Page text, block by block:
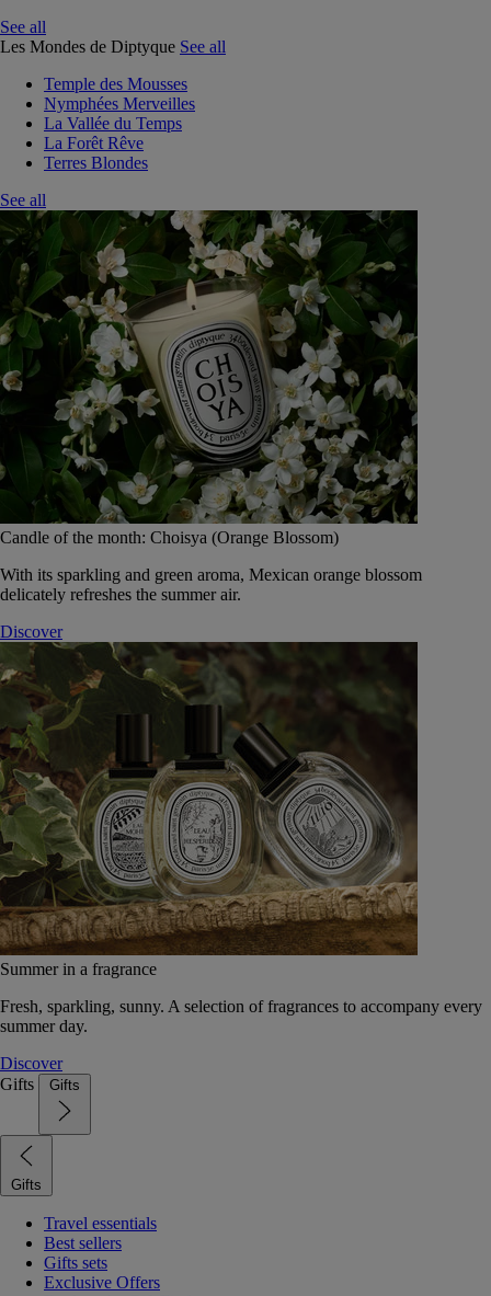
See all
Les Mondes de Diptyque See all
Temple des Mousses
Nymphées Merveilles
La Vallée du Temps
La Forêt Rêve
Terres Blondes
See all
Candle of the month: Choisya (Orange Blossom)
With its sparkling and green aroma, Mexican orange blossom
delicately refreshes the summer air.
Discover
Summer in a fragrance
Fresh, sparkling, sunny. A selection of fragrances to accompany every
summer day.
Discover
Gifts
Gifts
Gifts
Travel essentials
Best sellers
Gifts sets
Exclusive Offers